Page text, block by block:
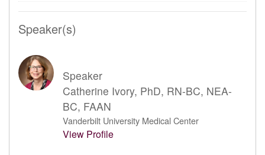
Speaker(s)
Speaker
Catherine Ivory, PhD, RN-BC, NEA-
BC, FAAN
Vanderbilt University Medical Center
View Profile